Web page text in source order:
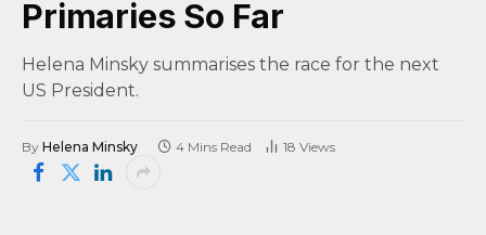
Primaries So Far
Helena Minsky summarises the race for the next
US President.
By Helena Minsky 4 Mins Read 18 Views